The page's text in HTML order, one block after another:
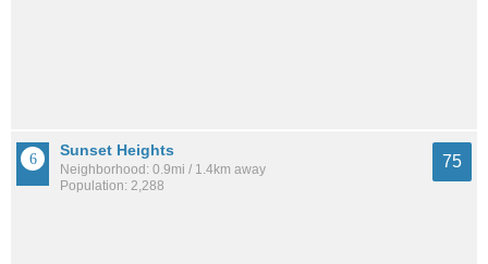
Sunset Heights
Neighborhood: 0.9mi / 1.4km away
Population: 2,288
75